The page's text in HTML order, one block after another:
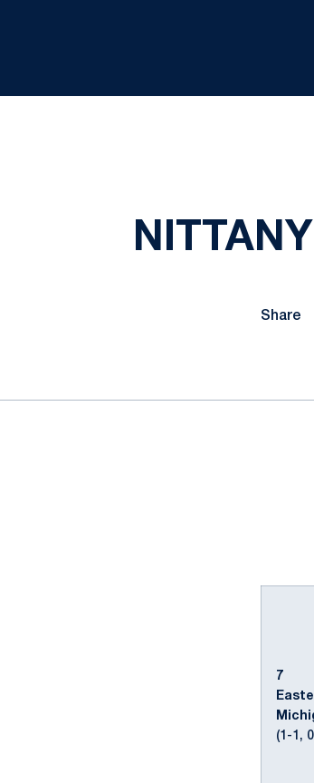
Share
7
(1-1,